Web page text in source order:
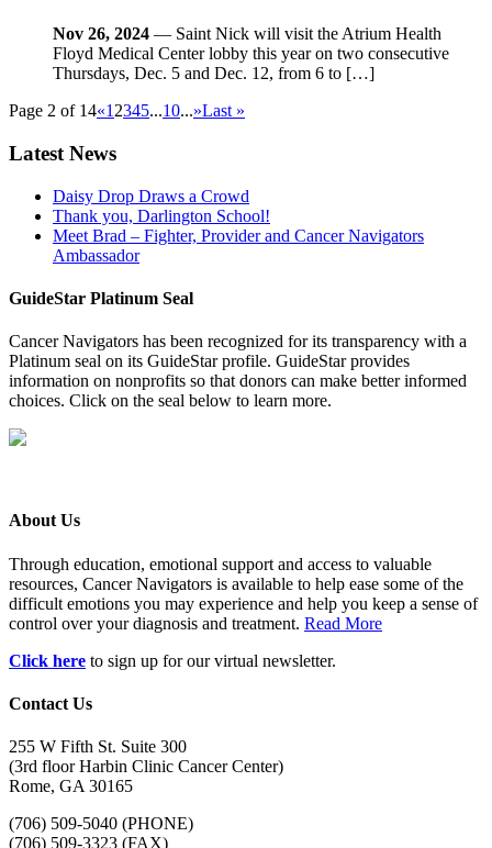
Nov 26, 2024 — Saint Nick will visit the Atrium Health
Floyd Medical Center lobby this year on two consecutive
Thursdays, Dec. 5 and Dec. 12, from 6 to […]
Page 2 of 14«1 2345...10...»Last »
Latest News
Daisy Drop Draws a Crowd
Thank you, Darlington School!
Meet Brad – Fighter, Provider and Cancer Navigators
Ambassador
GuideStar Platinum Seal
Cancer Navigators has been recognized for its transparency with a
Platinum seal on its GuideStar profile. GuideStar provides
information on nonprofits so that donors can make better informed
choices. Click on the seal below to learn more.
About Us
Through education, emotional support and access to valuable
resources, Cancer Navigators is available to help ease some of the
difficult emotions you may experience and help you keep a sense of
control over your diagnosis and treatment. Read More
Click here to sign up for our virtual newsletter.
Contact Us
255 W Fifth St. Suite 300
(3rd floor Harbin Clinic Cancer Center)
Rome, GA 30165
(706) 509-5040 (PHONE)
(706) 509-3323 (FAX)